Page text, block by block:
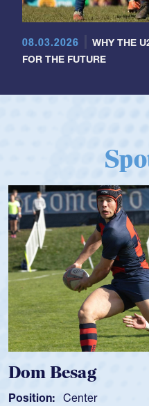
08.03.2026
WHY THE
FOR THE FUTURE
Dom Besag
Position: Center